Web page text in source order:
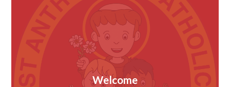
Welcome